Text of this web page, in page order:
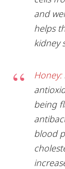
and
helps
kidney
Honey:
being
blood